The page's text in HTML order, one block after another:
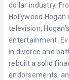
dollar industry.
Hollywood
television,
entertainment.
in divorce and
rebuilt a solid
endorsements,